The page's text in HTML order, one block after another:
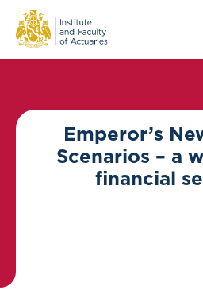
Emperor’s
Scenarios – a
financial